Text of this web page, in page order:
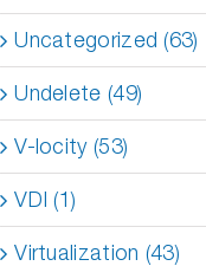
Uncategorized (63)
Undelete (49)
V-locity (53)
VDI (1)
Virtualization (43)